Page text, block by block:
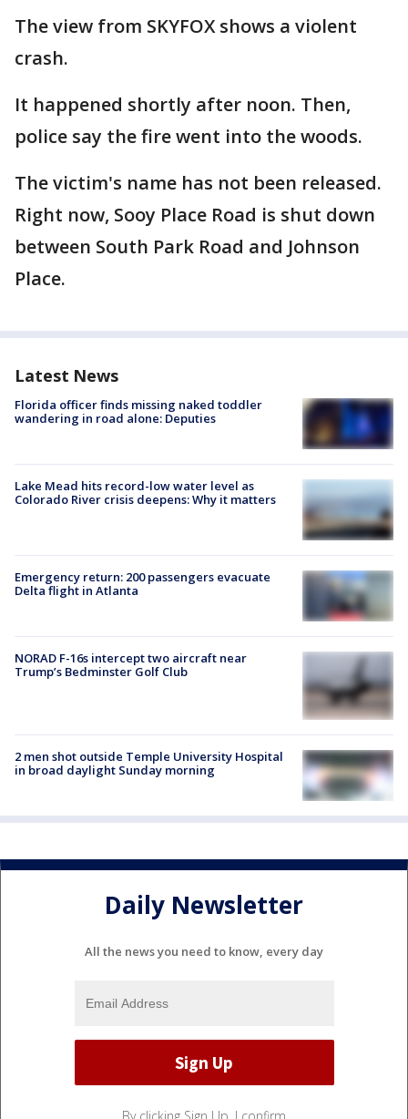
The view from SKYFOX shows a violent
crash.
It happened shortly after noon. Then,
police say the fire went into the woods.
The victim's name has not been released.
Right now, Sooy Place Road is shut down
between South Park Road and Johnson
Place.
Latest News
Florida officer finds missing naked toddler
wandering in road alone: Deputies
Lake Mead hits record-low water level as
Colorado River crisis deepens: Why it matters
Emergency return: 200 passengers evacuate
Delta flight in Atlanta
NORAD F-16s intercept two aircraft near
Trump’s Bedminster Golf Club
2 men shot outside Temple University Hospital
in broad daylight Sunday morning
Daily Newsletter
All the news you need to know, every day